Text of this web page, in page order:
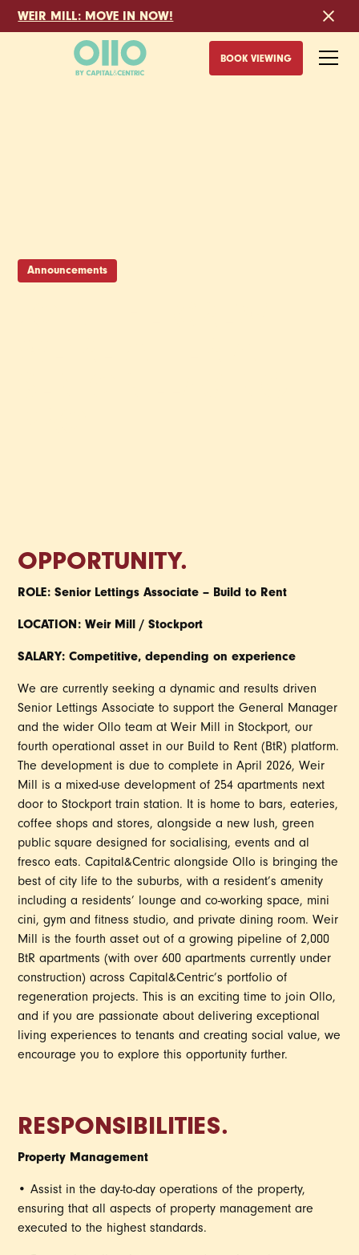
WEIR MILL: MOVE IN NOW!
BOOK VIEWING
Announcements
OPPORTUNITY.
ROLE: Senior Lettings Associate – Build to Rent
LOCATION: Weir Mill / Stockport
SALARY: Competitive, depending on experience
We are currently seeking a dynamic and results driven
Senior Lettings Associate to support the General Manager
and the wider Ollo team at Weir Mill in Stockport, our
fourth operational asset in our Build to Rent (BtR) platform.
The development is due to complete in April 2026, Weir
Mill is a mixed-use development of 254 apartments next
door to Stockport train station. It is home to bars, eateries,
coffee shops and stores, alongside a new lush, green
public square designed for socialising, events and al
fresco eats. Capital&Centric alongside Ollo is bringing the
best of city life to the suburbs, with a resident’s amenity
including a residents’ lounge and co-working space, mini
cini, gym and fitness studio, and private dining room. Weir
Mill is the fourth asset out of a growing pipeline of 2,000
BtR apartments (with over 600 apartments currently under
construction) across Capital&Centric’s portfolio of
regeneration projects. This is an exciting time to join Ollo,
and if you are passionate about delivering exceptional
living experiences to tenants and creating social value, we
encourage you to explore this opportunity further.
RESPONSIBILITIES.
Property Management
• Assist in the day-to-day operations of the property,
ensuring that all aspects of property management are
executed to the highest standards.